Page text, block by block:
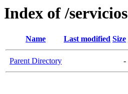
Index of /servicios
Name Last modified Size
Parent Directory -